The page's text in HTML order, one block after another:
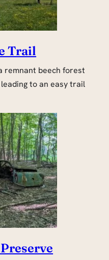
Trail
remnant beech forest
to an easy trail